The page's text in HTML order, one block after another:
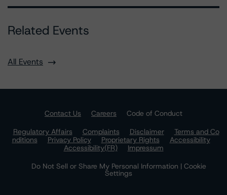
Related Events
All Events
Contact Us Careers
Code of Conduct
Regulatory Affairs
Complaints Disclaimer
Terms and Co
nditions
Privacy Policy Proprietary Rights
Accessibility
Accessibility(FR)
Impressum
Do Not Sell or Share My Personal Information | Cookie
Settings